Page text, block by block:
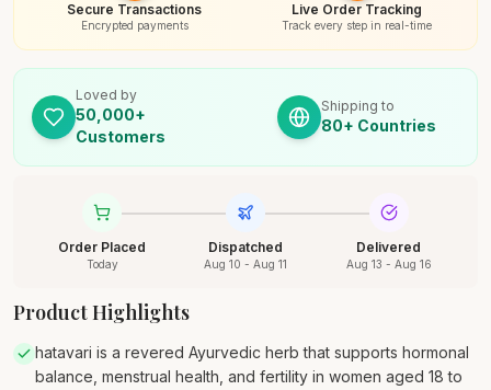
Secure Transactions
Encrypted payments
Live Order Tracking
Track every step in real-time
Loved by
50,000+
Customers
Shipping to
80+ Countries
Order Placed
Today
Dispatched
Aug 10 - Aug 11
Delivered
Aug 13 - Aug 16
Product Highlights
hatavari is a revered Ayurvedic herb that supports hormonal
balance, menstrual health, and fertility in women aged 18 to